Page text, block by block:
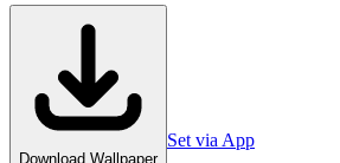
Download Wallpaper
Set via App